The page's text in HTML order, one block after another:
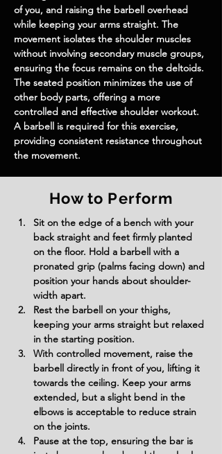
of you, and raising the barbell overhead
while keeping your arms straight. The
movement isolates the shoulder muscles
without involving secondary muscle groups,
ensuring the focus remains on the deltoids.
The seated position minimizes the use of
other body parts, offering a more
controlled and effective shoulder workout.
A barbell is required for this exercise,
providing consistent resistance throughout
the movement.
How to Perform
Sit on the edge of a bench with your
back straight and feet firmly planted
on the floor. Hold a barbell with a
pronated grip (palms facing down) and
position your hands about shoulder-
width apart.
Rest the barbell on your thighs,
keeping your arms straight but relaxed
in the starting position.
With controlled movement, raise the
barbell directly in front of you, lifting it
towards the ceiling. Keep your arms
extended, but a slight bend in the
elbows is acceptable to reduce strain
on the joints.
Pause at the top, ensuring the bar is